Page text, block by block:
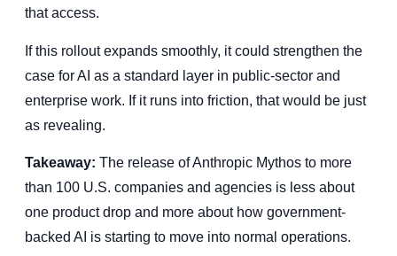
that access.
If this rollout expands smoothly, it could strengthen the
case for AI as a standard layer in public-sector and
enterprise work. If it runs into friction, that would be just
as revealing.
Takeaway: The release of Anthropic Mythos to more
than 100 U.S. companies and agencies is less about
one product drop and more about how government-
backed AI is starting to move into normal operations.